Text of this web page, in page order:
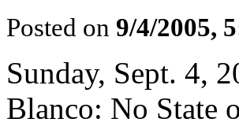
Posted on 9/4/2005,
Sunday, Sept. 4,
Blanco: No State